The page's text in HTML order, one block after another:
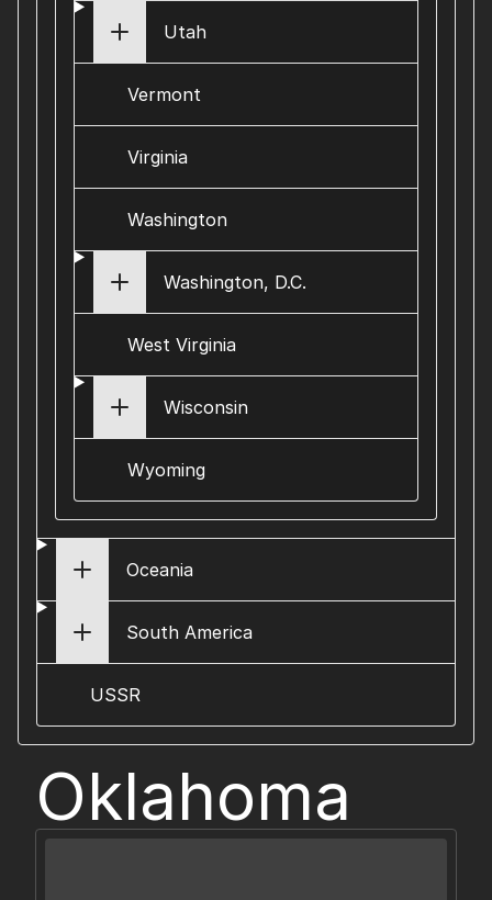
Utah
Vermont
Virginia
Washington
Washington, D.C.
West Virginia
Wisconsin
Wyoming
Oceania
South America
USSR
Oklahoma